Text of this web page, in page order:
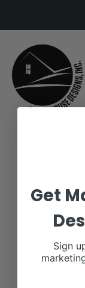
RANCH
More details
www.jm-
Get
Sign